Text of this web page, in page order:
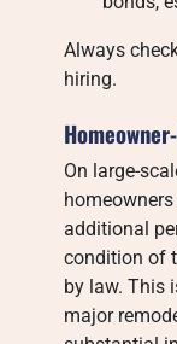
Always
hiring.
On large-
additional
condition of
by law. This
major